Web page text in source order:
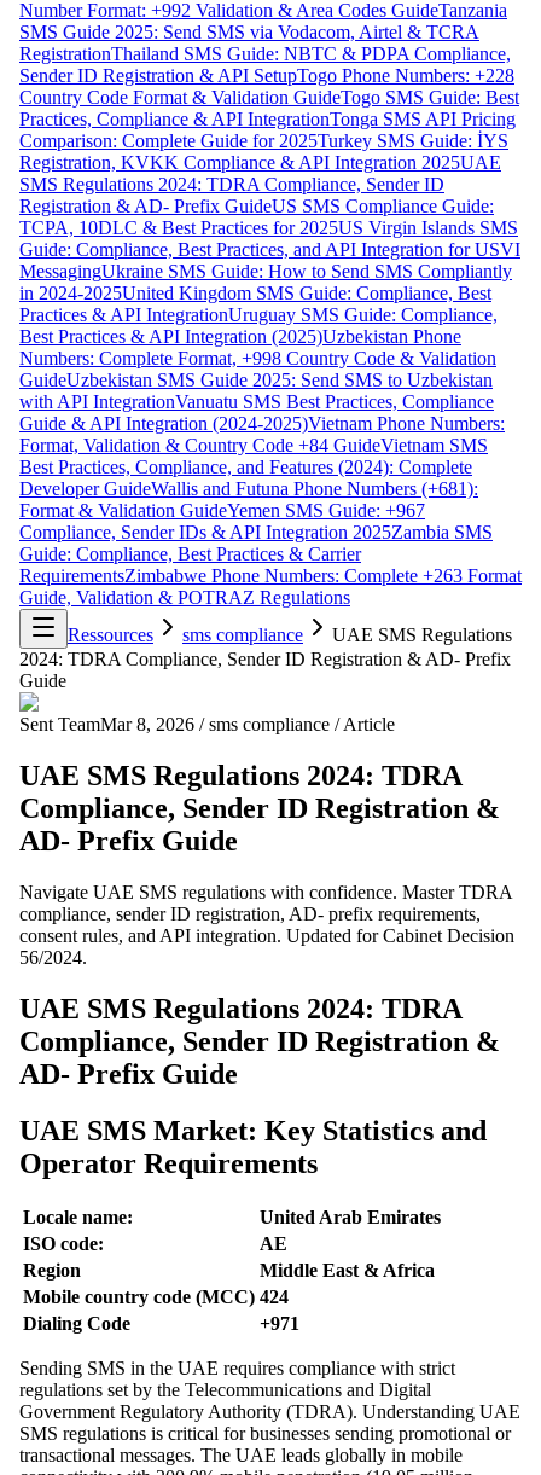
Number Format: +992 Validation & Area Codes GuideTanzania
SMS Guide 2025: Send SMS via Vodacom, Airtel & TCRA
RegistrationThailand SMS Guide: NBTC & PDPA Compliance,
Sender ID Registration & API SetupTogo Phone Numbers: +228
Country Code Format & Validation GuideTogo SMS Guide: Best
Practices, Compliance & API IntegrationTonga SMS API Pricing
Comparison: Complete Guide for 2025Turkey SMS Guide: İYS
Registration, KVKK Compliance & API Integration 2025UAE
SMS Regulations 2024: TDRA Compliance, Sender ID
Registration & AD- Prefix GuideUS SMS Compliance Guide:
TCPA, 10DLC & Best Practices for 2025US Virgin Islands SMS
Guide: Compliance, Best Practices, and API Integration for USVI
MessagingUkraine SMS Guide: How to Send SMS Compliantly
in 2024-2025United Kingdom SMS Guide: Compliance, Best
Practices & API IntegrationUruguay SMS Guide: Compliance,
Best Practices & API Integration (2025)Uzbekistan Phone
Numbers: Complete Format, +998 Country Code & Validation
GuideUzbekistan SMS Guide 2025: Send SMS to Uzbekistan
with API IntegrationVanuatu SMS Best Practices, Compliance
Guide & API Integration (2024-2025)Vietnam Phone Numbers:
Format, Validation & Country Code +84 GuideVietnam SMS
Best Practices, Compliance, and Features (2024): Complete
Developer GuideWallis and Futuna Phone Numbers (+681):
Format & Validation GuideYemen SMS Guide: +967
Compliance, Sender IDs & API Integration 2025Zambia SMS
Guide: Compliance, Best Practices & Carrier
RequirementsZimbabwe Phone Numbers: Complete +263 Format
Guide, Validation & POTRAZ Regulations
Ressources
sms compliance
UAE SMS Regulations
2024: TDRA Compliance, Sender ID Registration & AD- Prefix
Guide
Sent TeamMar 8, 2026 / sms compliance / Article
UAE SMS Regulations 2024: TDRA
Compliance, Sender ID Registration &
AD- Prefix Guide
Navigate UAE SMS regulations with confidence. Master TDRA
compliance, sender ID registration, AD- prefix requirements,
consent rules, and API integration. Updated for Cabinet Decision
56/2024.
UAE SMS Regulations 2024: TDRA
Compliance, Sender ID Registration &
AD- Prefix Guide
UAE SMS Market: Key Statistics and
Operator Requirements
Locale name:
United Arab Emirates
ISO code:
AE
Region
Middle East & Africa
Mobile country code (MCC) 424
Dialing Code
+971
Sending SMS in the UAE requires compliance with strict
regulations set by the Telecommunications and Digital
Government Regulatory Authority (TDRA). Understanding UAE
SMS regulations is critical for businesses sending promotional or
transactional messages. The UAE leads globally in mobile